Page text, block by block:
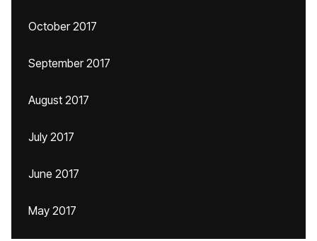
October 2017
September 2017
August 2017
July 2017
June 2017
May 2017